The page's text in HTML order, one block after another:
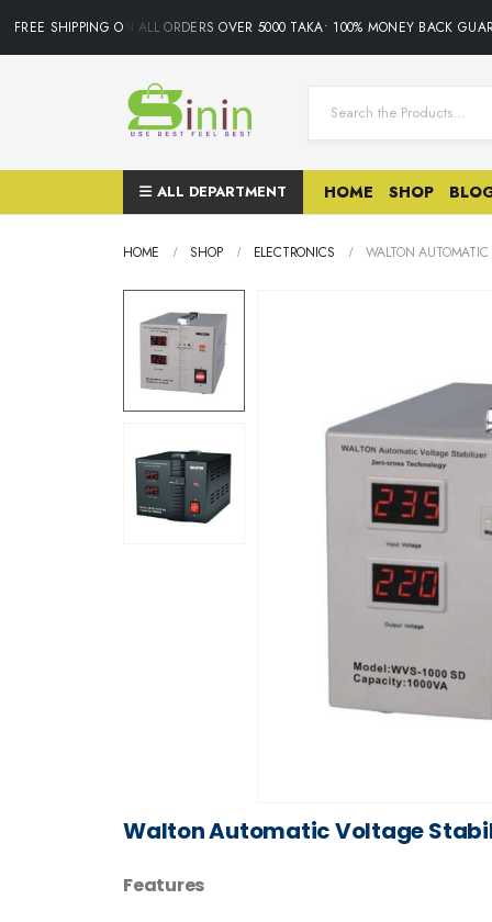
SHIPPING ON ALL ORDERS OVER 5000 TAKA• 100% MONEY BACK
ALL DEPARTMENT HOME SHOP
HOME SHOP ELECTRONICS WALTON
Walton Automatic Voltage
Features